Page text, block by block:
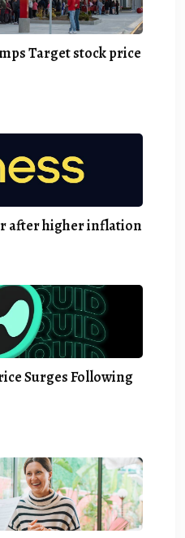
Target stock price
after higher inflation
Surges Following